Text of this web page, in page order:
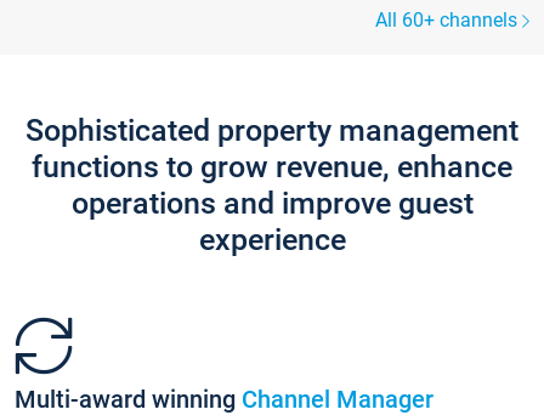
All 60+ channels
Sophisticated property management
functions to grow revenue, enhance
operations and improve guest
experience
Multi-award winning Channel Manager